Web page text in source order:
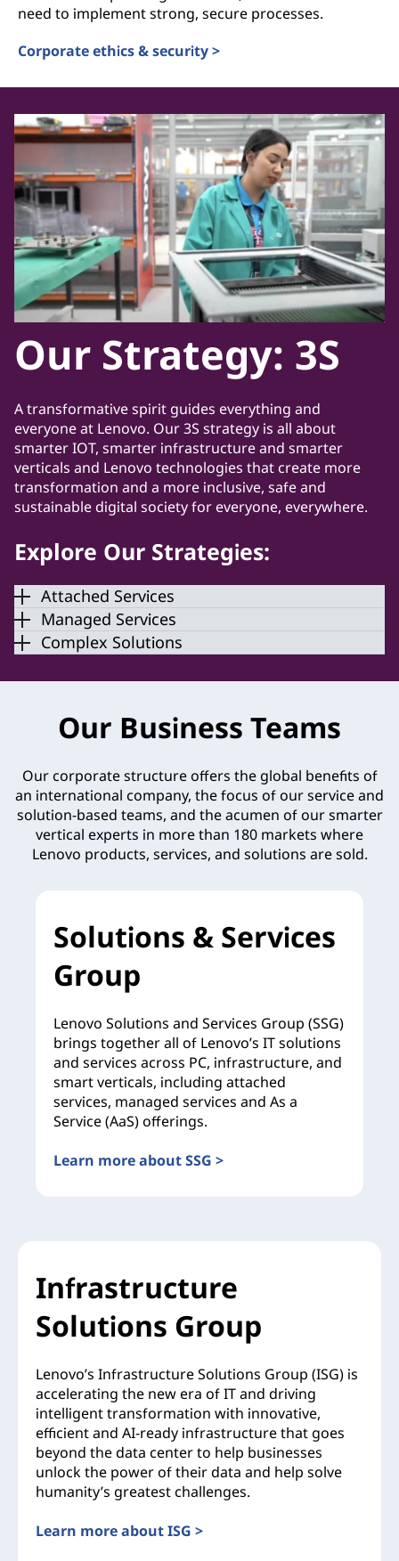
need to implement strong, secure processes.
Corporate ethics & security >
Our Strategy: 3S
A transformative spirit guides everything and
everyone at Lenovo. Our 3S strategy is all about
smarter IOT, smarter infrastructure and smarter
verticals and Lenovo technologies that create more
transformation and a more inclusive, safe and
sustainable digital society for everyone, everywhere.
Explore Our Strategies:
Attached Services
Managed Services
Complex Solutions
Our Business Teams
Our corporate structure offers the global benefits of
an international company, the focus of our service and
solution-based teams, and the acumen of our smarter
vertical experts in more than 180 markets where
Lenovo products, services, and solutions are sold.
Solutions & Services
Group
Lenovo Solutions and Services Group (SSG)
brings together all of Lenovo’s IT solutions
and services across PC, infrastructure, and
smart verticals, including attached
services, managed services and As a
Service (AaS) offerings.
Learn more about SSG >
Infrastructure
Solutions Group
Lenovo’s Infrastructure Solutions Group (ISG) is
accelerating the new era of IT and driving
intelligent transformation with innovative,
efficient and AI-ready infrastructure that goes
beyond the data center to help businesses
unlock the power of their data and help solve
humanity’s greatest challenges.
Learn more about ISG >